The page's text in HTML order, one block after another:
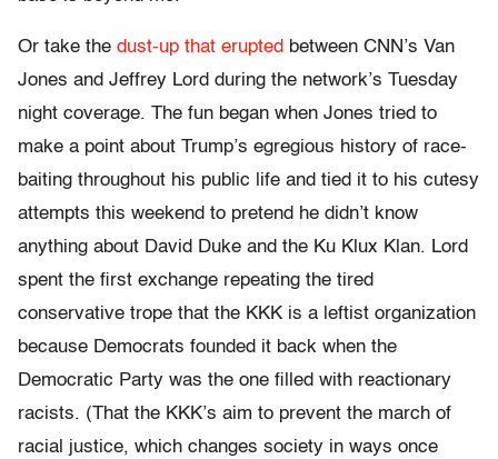
Or take the dust-up that erupted between CNN’s Van
Jones and Jeffrey Lord during the network’s Tuesday
night coverage. The fun began when Jones tried to
make a point about Trump’s egregious history of race-
baiting throughout his public life and tied it to his cutesy
attempts this weekend to pretend he didn’t know
anything about David Duke and the Ku Klux Klan. Lord
spent the first exchange repeating the tired
conservative trope that the KKK is a leftist organization
because Democrats founded it back when the
Democratic Party was the one filled with reactionary
racists. (That the KKK’s aim to prevent the march of
racial justice, which changes society in ways once